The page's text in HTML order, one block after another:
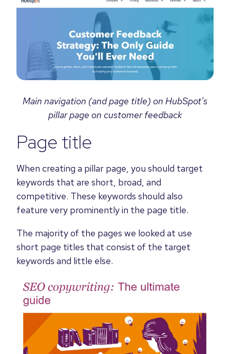
Main navigation (and page title) on HubSpot's
pillar page on customer feedback
Page title
When creating a pillar page, you should target
keywords that are short, broad, and
competitive. These keywords should also
feature very prominently in the page title.
The majority of the pages we looked at use
short page titles that consist of the target
keywords and little else.